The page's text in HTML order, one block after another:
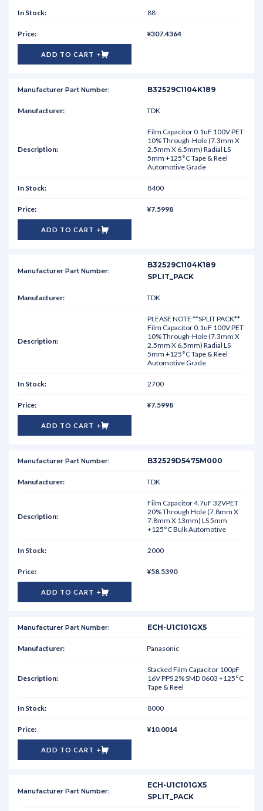
88
¥307.4364
ADD TO CART
B32529C1104K189
TDK
Film Capacitor 0.1uF 100V PET
10% Through-Hole (7.3mm X
2.5mm X 6.5mm) Radial LS
5mm +125°C Tape & Reel
Automotive Grade
8400
¥7.5998
ADD TO CART
B32529C1104K189
SPLIT_PACK
TDK
PLEASE NOTE **SPLIT PACK**
Film Capacitor 0.1uF 100V PET
10% Through-Hole (7.3mm X
2.5mm X 6.5mm) Radial LS
5mm +125°C Tape & Reel
Automotive Grade
2700
¥7.5998
ADD TO CART
B32529D5475M000
TDK
Film Capacitor 4.7uF 32VPET
20% Through Hole (7.8mm X
7.8mm X 13mm) LS 5mm
+125°C Bulk Automotive
2000
¥58.5390
ADD TO CART
ECH-U1C101GX5
Panasonic
Stacked Film Capacitor 100pF
16V PPS 2% SMD 0603 +125°C
Tape & Reel
8000
¥10.0014
ADD TO CART
ECH-U1C101GX5
SPLIT_PACK